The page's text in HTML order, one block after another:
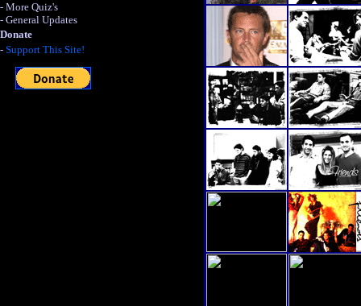
- More Quiz's
- General Updates
Donate
- Support This Site!